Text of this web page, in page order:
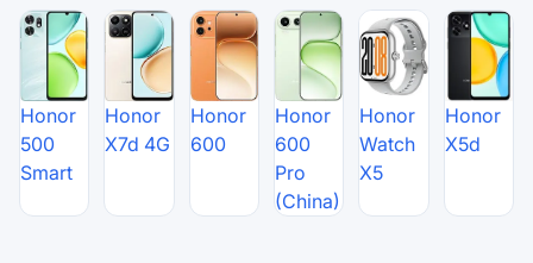
Honor
500
Smart
Honor
X7d 4G
Honor
600
Honor
600
Pro
(China)
Honor
Watch
X5
Honor
X5d